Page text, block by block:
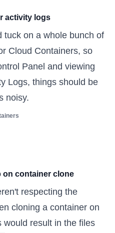
activity logs
tuck on a whole bunch of
Cloud Containers, so
Panel and viewing
Logs, things should be
noisy.
on container clone
respecting the
cloning a container on
would result in the files